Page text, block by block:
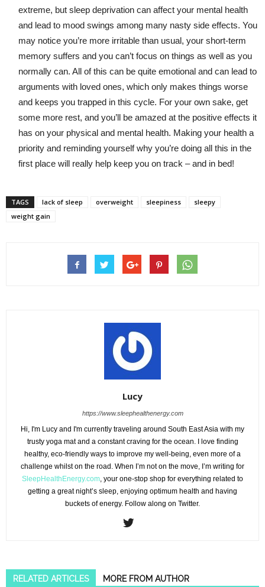
extreme, but sleep deprivation can affect your mental health
and lead to mood swings among many nasty side effects. You
may notice you’re more irritable than usual, your short-term
memory suffers and you can’t focus on things as well as you
normally can. All of this can be quite emotional and can lead to
arguments with loved ones, which only makes things worse
and keeps you trapped in this cycle. For your own sake, get
some more rest, and you’ll be amazed at the positive effects it
has on your physical and mental health. Making your health a
priority and reminding yourself why you’re doing all this in the
first place will really help keep you on track – and in bed!
TAGS lack of sleep overweight sleepiness
sleepy
weight gain
Lucy
https://www.sleephealthenergy.com
Hi, I'm Lucy and I'm currently traveling around South East Asia with my
trusty yoga mat and a constant craving for the ocean. I love finding
healthy, eco-friendly ways to improve my well-being, even more of a
challenge whilst on the road. When I’m not on the move, I’m writing for
SleepHealthEnergy.com , your one-stop shop for everything related to
getting a great night’s sleep, enjoying optimum health and having
buckets of energy. Follow along on Twitter.
RELATED ARTICLES MORE FROM AUTHOR